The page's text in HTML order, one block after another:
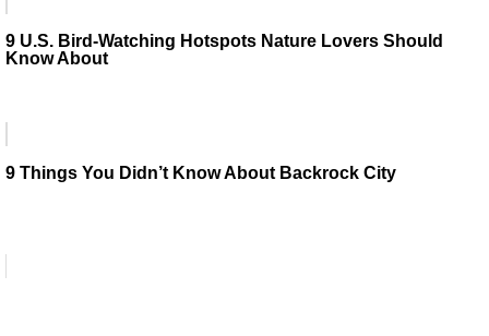
9 U.S. Bird-Watching Hotspots Nature Lovers Should
Know About
9 Things You Didn’t Know About Backrock City